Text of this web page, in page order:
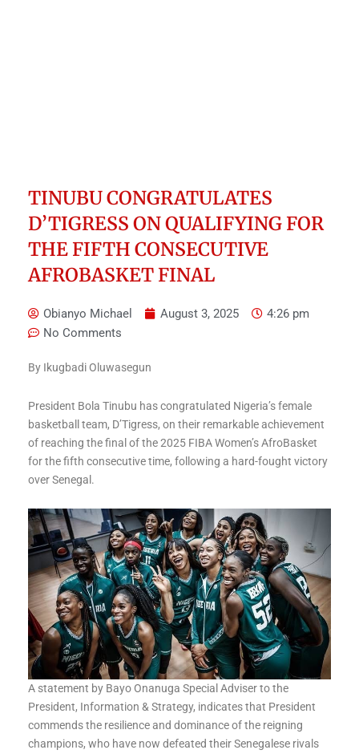
TINUBU CONGRATULATES
D’TIGRESS ON QUALIFYING FOR
THE FIFTH CONSECUTIVE
AFROBASKET FINAL
Obianyo Michael August 3, 2025
4:26 pm
No Comments
By Ikugbadi Oluwasegun
President Bola Tinubu has congratulated Nigeria’s female
basketball team, D’Tigress, on their remarkable achievement
of reaching the final of the 2025 FIBA Women’s AfroBasket
for the fifth consecutive time, following a hard-fought victory
over Senegal.
A statement by Bayo Onanuga Special Adviser to the
President, Information & Strategy, indicates that President
commends the resilience and dominance of the reigning
champions, who have now defeated their Senegalese rivals